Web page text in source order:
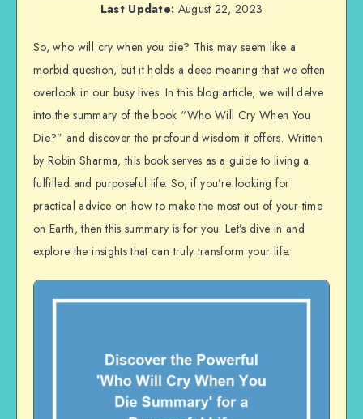
Last Update: August 22, 2023
So, who will cry when you die? This may seem like a
morbid question, but it holds a deep meaning that we often
overlook in our busy lives. In this blog article, we will delve
into the summary of the book “Who Will Cry When You
Die?” and discover the profound wisdom it offers. Written
by Robin Sharma, this book serves as a guide to living a
fulfilled and purposeful life. So, if you’re looking for
practical advice on how to make the most out of your time
on Earth, then this summary is for you. Let’s dive in and
explore the insights that can truly transform your life.